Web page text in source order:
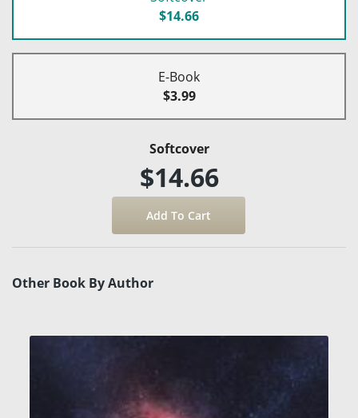
$14.66
E-Book
$3.99
Softcover
$14.66
Other Book By Author